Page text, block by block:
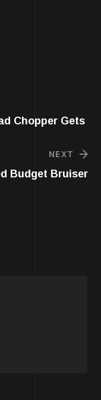
Chopper Gets
NEXT
Budget Bruiser